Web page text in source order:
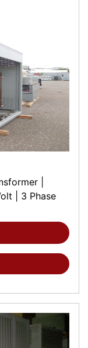
|
| 3 Phase